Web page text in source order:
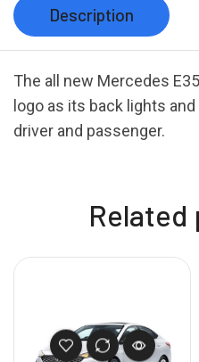
Description
The all new Mercedes
logo as its back lights
driver and passenger.